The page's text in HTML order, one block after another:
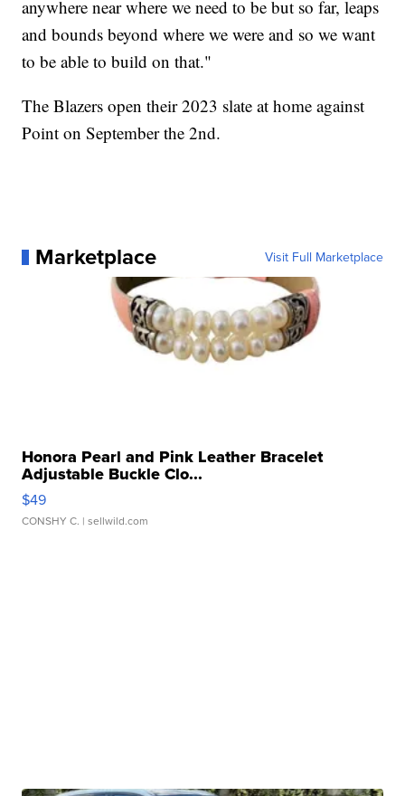
anywhere near where we need to be but so far, leaps
and bounds beyond where we were and so we want
to be able to build on that."
The Blazers open their 2023 slate at home against
Point on September the 2nd.
Marketplace Visit Full Marketplace
Honora Pearl and Pink Leather Bracelet
Adjustable Buckle Clo...
$49
CONSHY C. | sellwild.com